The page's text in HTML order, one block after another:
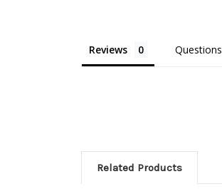
Reviews Questions
Related Products